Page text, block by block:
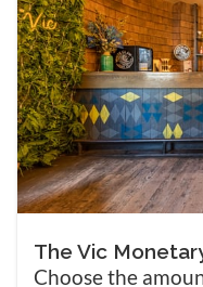
The Vic
Choose the